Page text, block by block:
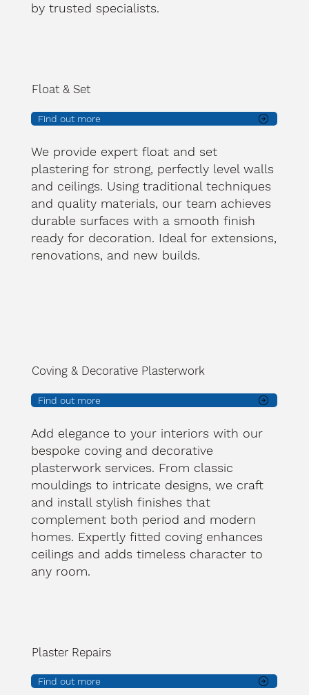
by trusted specialists.
Float & Set
Find out more
We provide expert float and set
plastering for strong, perfectly level walls
and ceilings. Using traditional techniques
and quality materials, our team achieves
durable surfaces with a smooth finish
ready for decoration. Ideal for extensions,
renovations, and new builds.
Coving & Decorative Plasterwork
Find out more
Add elegance to your interiors with our
bespoke coving and decorative
plasterwork services. From classic
mouldings to intricate designs, we craft
and install stylish finishes that
complement both period and modern
homes. Expertly fitted coving enhances
ceilings and adds timeless character to
any room.
Plaster Repairs
Find out more